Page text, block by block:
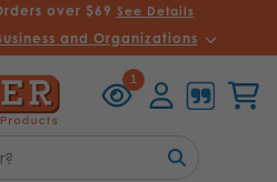
over $69 See Details
and Organizations
1
Viewed